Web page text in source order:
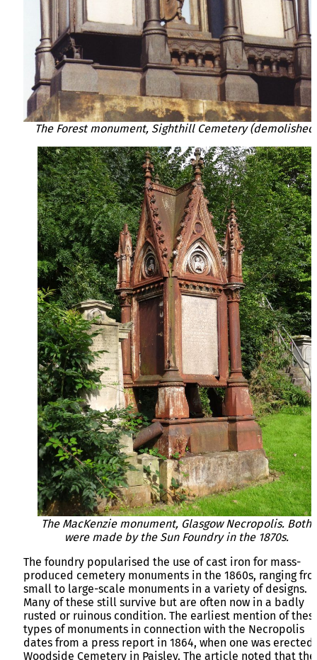
The Forest monument, Sighthill Cemetery
The MacKenzie monument, Glasgow Necropolis. Both
were made by the Sun Foundry in the 1870s.
The foundry popularised the use of cast iron for mass-
produced cemetery monuments in the 1860s, ranging
small to large-scale monuments in a variety of designs.
Many of these still survive but are often now in a badly
rusted or ruinous condition. The earliest mention of
types of monuments in connection with the Necropolis
dates from a press report in 1864, when one was erected
Woodside Cemetery in Paisley. The article noted that